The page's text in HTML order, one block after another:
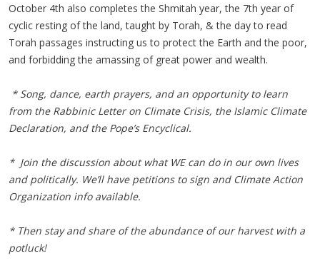
October 4th also completes the Shmitah year, the 7th year of
cyclic resting of the land, taught by Torah, & the day to read
Torah passages instructing us to protect the Earth and the poor,
and forbidding the amassing of great power and wealth.
* Song, dance, earth prayers, and an opportunity to learn
from the Rabbinic Letter on Climate Crisis, the Islamic Climate
Declaration, and the Pope’s Encyclical.
* Join the discussion about what WE can do in our own lives
and politically. We’ll have petitions to sign and Climate Action
Organization info available.
* Then stay and share of the abundance of our harvest with a
potluck!